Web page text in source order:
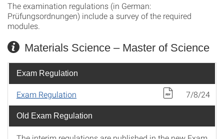
The examination regulations (in German:
Prüfungsordnungen) include a survey of the required
modules.
Materials Science – Master of Science
Exam Regulation
Exam Regulation 7/8/24
Old Exam Regulation